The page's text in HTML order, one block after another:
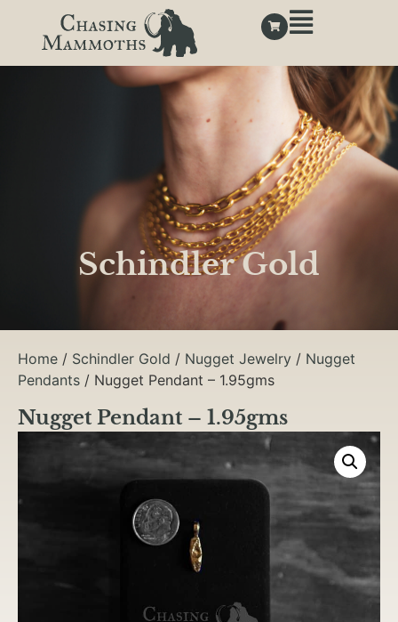
Schindler Gold
Home / Schindler Gold / Nugget Jewelry / Nugget
Pendants / Nugget Pendant – 1.95gms
Nugget Pendant – 1.95gms